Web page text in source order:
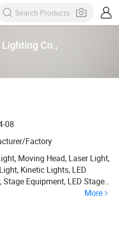
Co.,
08
Factory
Moving Head, Laser Light,
Kinetic Lights, LED
Stage Equipment, LED Stage
Dance Floor, LED Screen
More